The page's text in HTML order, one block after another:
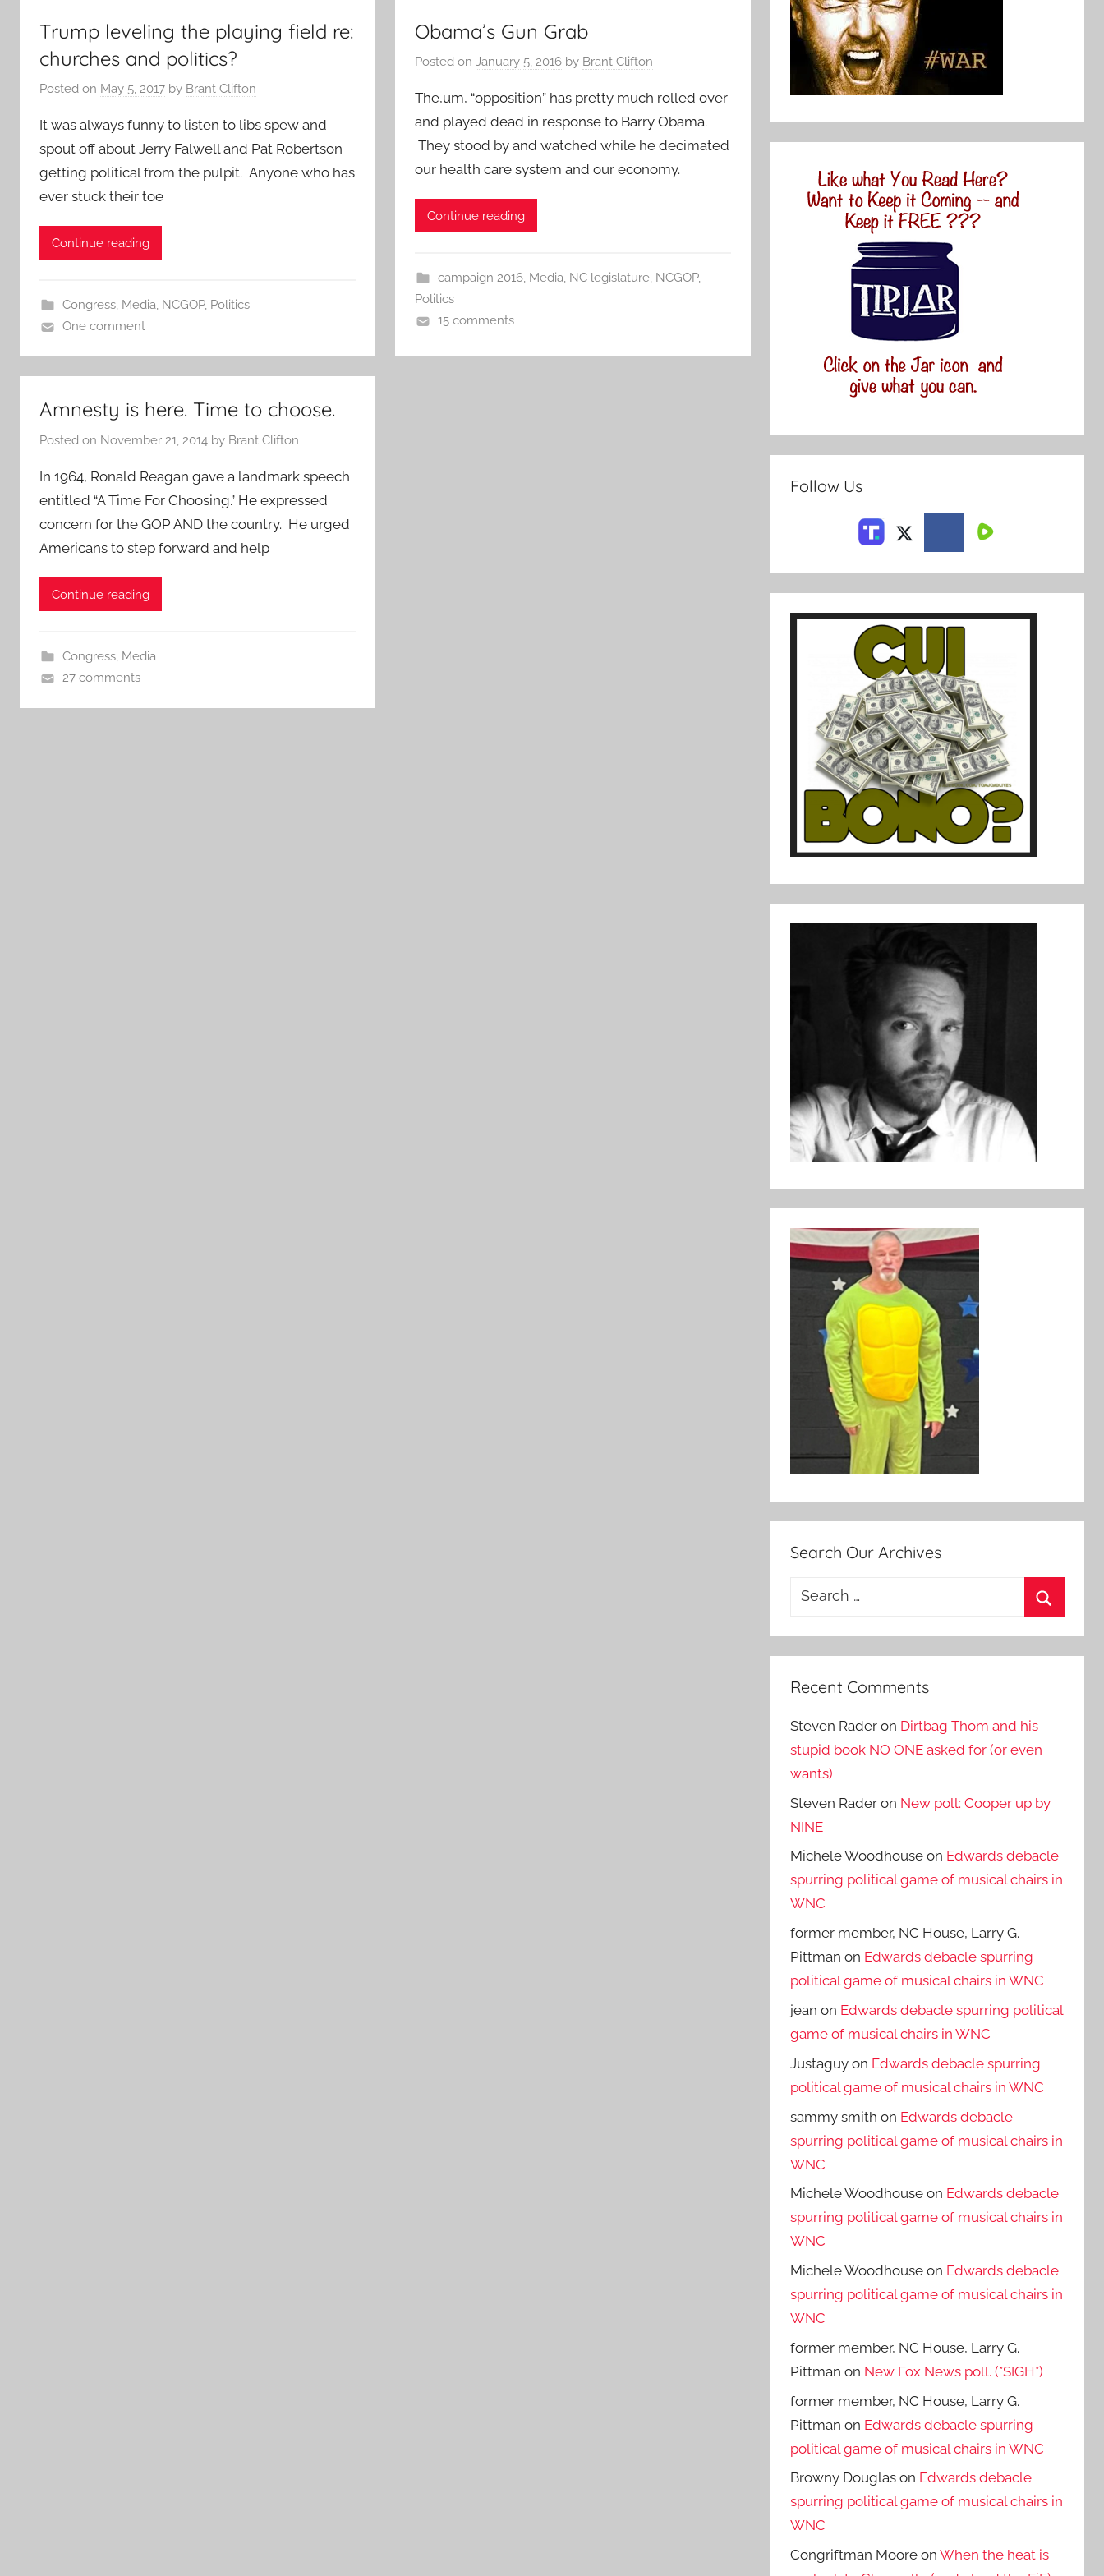
Trump leveling the playing field re:
churches and politics?
Posted on May 5, 2017 by Brant Clifton
It was always funny to listen to libs spew and
spout off about Jerry Falwell and Pat Robertson
getting political from the pulpit. Anyone who has
ever stuck their toe
Continue reading
Congress, Media, NCGOP, Politics
One comment
Obama’s Gun Grab
Posted onJanuary 5, 2016 by Brant Clifton
The,um, “opposition” has pretty much rolled over
and played dead in response to Barry Obama.
They stood by and watched while he decimated
our health care system and our economy.
Continue reading
campaign 2016, Media, NC legislature, NCGOP,
Politics
15 comments
Amnesty is here. Time to choose.
Posted on November 21, 2014 by Brant Clifton
In 1964, Ronald Reagan gave a landmark speech
entitled “A Time For Choosing.” He expressed
concern for the GOP AND the country. He urged
Americans to step forward and help
Continue reading
Congress, Media
27 comments
Follow Us
Search Our Archives
Search
Recent Comments
Steven Rader on Dirtbag Thom and his
stupid book NO ONE asked for (or even
wants)
Steven Rader on New poll: Cooper up by
NINE
Michele Woodhouse on Edwards debacle
spurring political game of musical chairs in
WNC
former member, NC House, Larry G.
Pittman on Edwards debacle spurring
political game of musical chairs in WNC
jean on Edwards debacle spurring political
game of musical chairs in WNC
Justaguy on Edwards debacle spurring
political game of musical chairs in WNC
sammy smith on Edwards debacle
spurring political game of musical chairs in
WNC
Michele Woodhouse on Edwards debacle
spurring political game of musical chairs in
WNC
Michele Woodhouse on Edwards debacle
spurring political game of musical chairs in
WNC
former member, NC House, Larry G.
Pittman on New Fox News poll. (*SIGH*)
former member, NC House, Larry G.
Pittman on Edwards debacle spurring
political game of musical chairs in WNC
Browny Douglas on Edwards debacle
spurring political game of musical chairs in
WNC
Congriftman Moore onWhen the heat is